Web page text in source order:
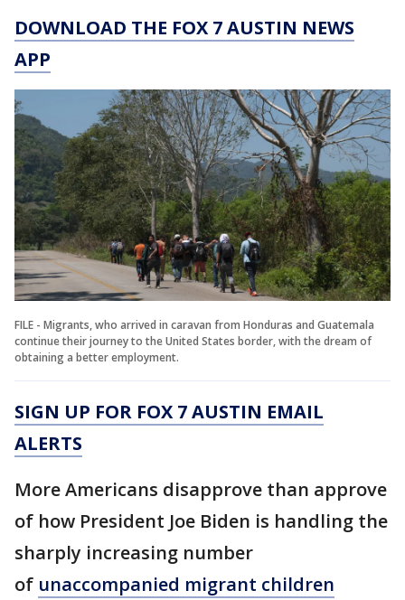
DOWNLOAD THE FOX 7 AUSTIN NEWS
APP
FILE - Migrants, who arrived in caravan from Honduras and Guatemala
continue their journey to the United States border, with the dream of
obtaining a better employment.
SIGN UP FOR FOX 7 AUSTIN EMAIL
ALERTS
More Americans disapprove than approve
of how President Joe Biden is handling the
sharply increasing number
of unaccompanied migrant children